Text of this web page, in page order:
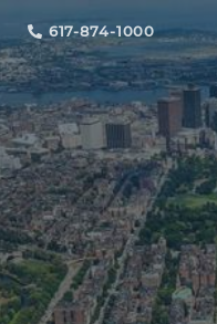
617-874-1000